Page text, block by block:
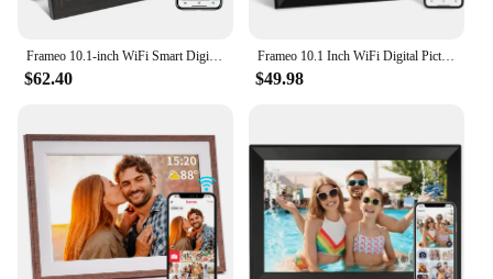
$62.40
Frameo 10.1 Inch WiFi Digital Picture Frame1280 * 800IPS HD Cloud Smart Digital Photo Frame built in 32GB Storage Wall Mountable
$49.98